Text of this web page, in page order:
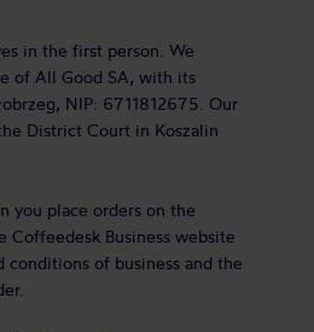
in the first person. We
of All Good SA, with its
NIP: 6711812675. Our
District Court in Koszalin
you place orders on the
Business website
of business and the